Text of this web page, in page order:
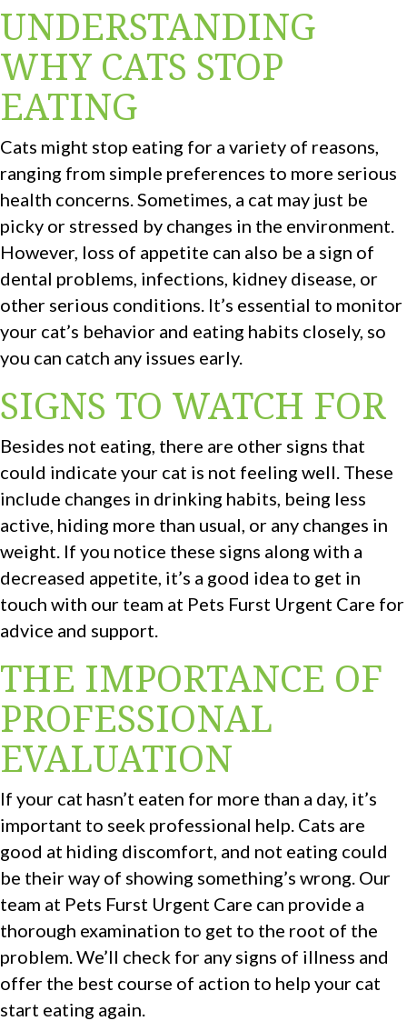
UNDERSTANDING
WHY CATS STOP
EATING
Cats might stop eating for a variety of reasons,
ranging from simple preferences to more serious
health concerns. Sometimes, a cat may just be
picky or stressed by changes in the environment.
However, loss of appetite can also be a sign of
dental problems, infections, kidney disease, or
other serious conditions. It’s essential to monitor
your cat’s behavior and eating habits closely, so
you can catch any issues early.
SIGNS TO WATCH FOR
Besides not eating, there are other signs that
could indicate your cat is not feeling well. These
include changes in drinking habits, being less
active, hiding more than usual, or any changes in
weight. If you notice these signs along with a
decreased appetite, it’s a good idea to get in
touch with our team at Pets Furst Urgent Care for
advice and support.
THE IMPORTANCE OF
PROFESSIONAL
EVALUATION
If your cat hasn’t eaten for more than a day, it’s
important to seek professional help. Cats are
good at hiding discomfort, and not eating could
be their way of showing something’s wrong. Our
team at Pets Furst Urgent Care can provide a
thorough examination to get to the root of the
problem. We’ll check for any signs of illness and
offer the best course of action to help your cat
start eating again.